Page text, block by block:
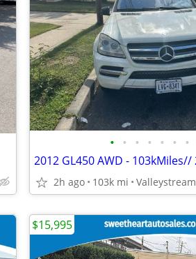
• • • • • • •
2h ago 103k mi Valleystream
$15,995